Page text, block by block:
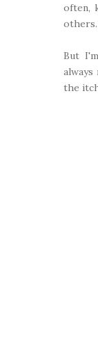
often,
others.
But
the